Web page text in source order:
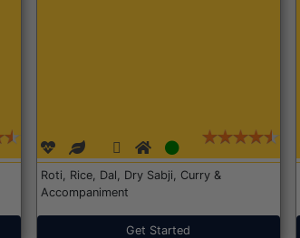
Roti, Rice, Dal, Dry Sabji, Curry &
Accompaniment
Get Started